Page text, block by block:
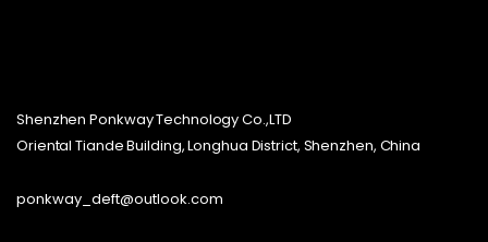
Shenzhen Ponkway Technology Co.,LTD
Oriental Tiande Building, Longhua District, Shenzhen, China
ponkway_deft@outlook.com